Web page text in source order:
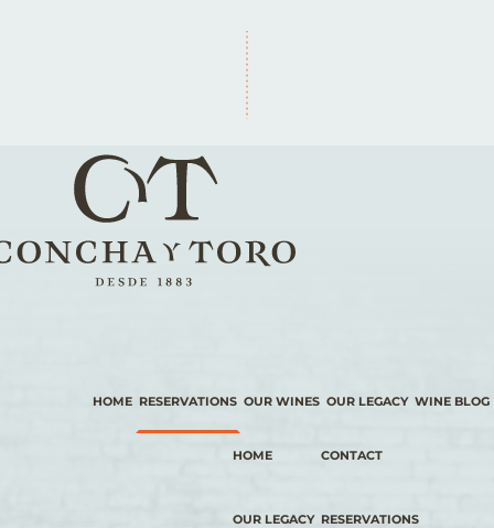
HOME RESERVATIONS OUR WINES OUR LEGACY WINE BLOG
HOME
OUR LEGACY
CONTACT
RESERVATIONS